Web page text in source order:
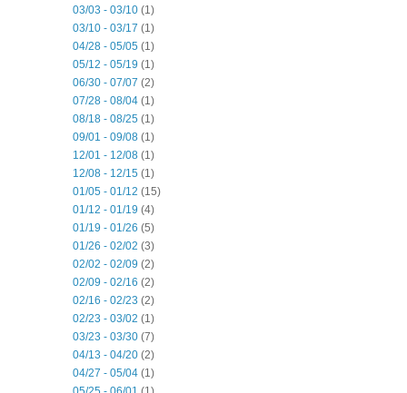
03/03 - 03/10 (1)
03/10 - 03/17 (1)
04/28 - 05/05 (1)
05/12 - 05/19 (1)
06/30 - 07/07 (2)
07/28 - 08/04 (1)
08/18 - 08/25 (1)
09/01 - 09/08 (1)
12/01 - 12/08 (1)
12/08 - 12/15 (1)
01/05 - 01/12 (15)
01/12 - 01/19 (4)
01/19 - 01/26 (5)
01/26 - 02/02 (3)
02/02 - 02/09 (2)
02/09 - 02/16 (2)
02/16 - 02/23 (2)
02/23 - 03/02 (1)
03/23 - 03/30 (7)
04/13 - 04/20 (2)
04/27 - 05/04 (1)